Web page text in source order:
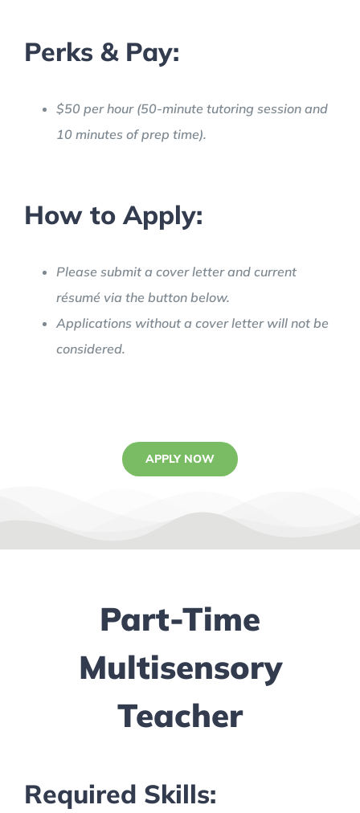
Perks & Pay:
$50 per hour (50-minute tutoring session and
10 minutes of prep time).
How to Apply:
Please submit a cover letter and current
résumé via the button below.
Applications without a cover letter will not be
considered.
APPLY NOW
Part-Time
Multisensory
Teacher
Required Skills: